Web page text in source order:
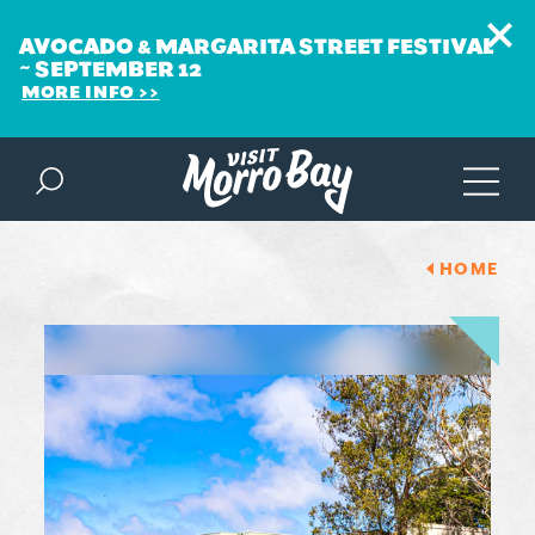
Skip to content
AVOCADO & MARGARITA STREET FESTIVAL
~ SEPTEMBER 12
MORE INFO
HOME